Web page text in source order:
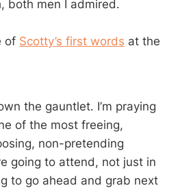
both men I admired.
of Scotty’s first words at the
the gauntlet. I’m praying
of the most freeing,
non-pretending
going to attend, not just in
to go ahead and grab next